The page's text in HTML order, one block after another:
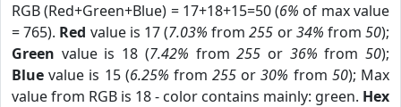
RGB (Red+Green+Blue) = 17+18+15=50 (6% of max value
= 765). Red value is 17 (7.03% from255 or34% from50);
Green value is 18 (7.42% from255 or 36% from50);
Blue value is 15 (6.25% from255 or30% from 50); Max
value from RGB is 18 - color contains mainly: green. Hex